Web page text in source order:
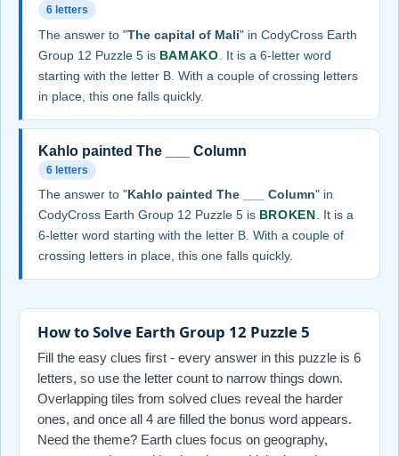
6 letters
The answer to "The capital of Mali" in CodyCross Earth
Group 12 Puzzle 5 is BAMAKO . It is a 6-letter word
starting with the letter B. With a couple of crossing letters
in place, this one falls quickly.
Kahlo painted The ___ Column
6 letters
The answer to "Kahlo painted The ___ Column" in
CodyCross Earth Group 12 Puzzle 5 is BROKEN. It is a
6-letter word starting with the letter B. With a couple of
crossing letters in place, this one falls quickly.
How to Solve Earth Group 12 Puzzle 5
Fill the easy clues first - every answer in this puzzle is 6
letters, so use the letter count to narrow things down.
Overlapping tiles from solved clues reveal the harder
ones, and once all 4 are filled the bonus word appears.
Need the theme? Earth clues focus on geography,